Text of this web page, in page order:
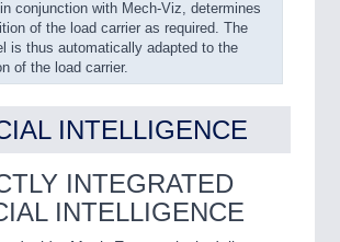
conjunction with Mech-Viz, determines
of the load carrier as required. The
is thus automatically adapted to the
of the load carrier.
INTELLIGENCE
INTEGRATED
INTELLIGENCE